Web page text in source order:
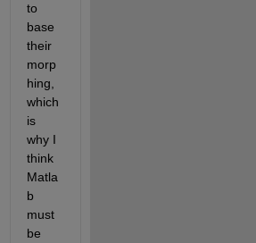
to
base
their
morp
hing,
which
is
why I
think
Matla
b
must
be